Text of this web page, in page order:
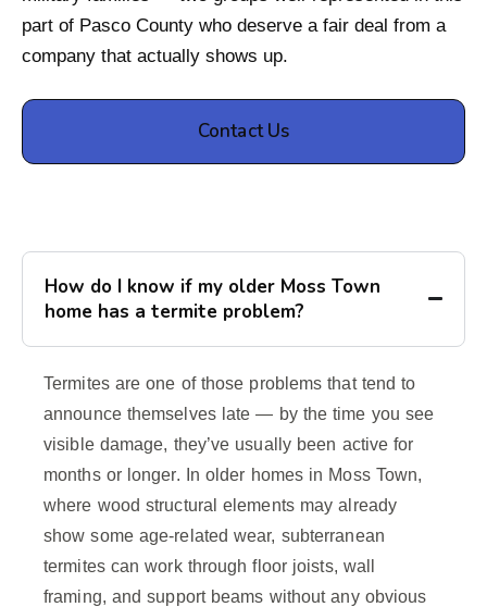
part of Pasco County who deserve a fair deal from a
company that actually shows up.
Contact Us
How do I know if my older Moss Town
home has a termite problem?
Termites are one of those problems that tend to
announce themselves late — by the time you see
visible damage, they’ve usually been active for
months or longer. In older homes in Moss Town,
where wood structural elements may already
show some age-related wear, subterranean
termites can work through floor joists, wall
framing, and support beams without any obvious